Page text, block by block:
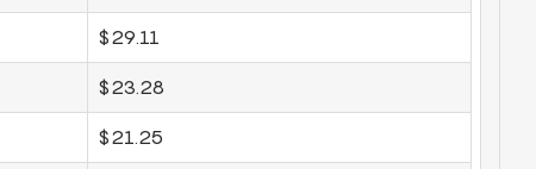
$29.11
$23.28
$21.25